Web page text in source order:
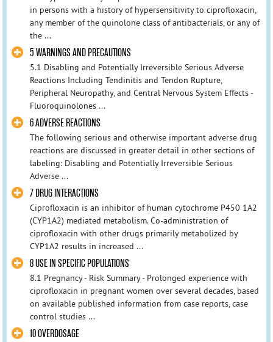
in persons with a history of hypersensitivity to ciprofloxacin,
any member of the quinolone class of antibacterials, or any of
the ...
5 WARNINGS AND PRECAUTIONS
5.1 Disabling and Potentially Irreversible Serious Adverse
Reactions Including Tendinitis and Tendon Rupture,
Peripheral Neuropathy, and Central Nervous System Effects -
Fluoroquinolones ...
6 ADVERSE REACTIONS
The following serious and otherwise important adverse drug
reactions are discussed in greater detail in other sections of
labeling: Disabling and Potentially Irreversible Serious
Adverse ...
7 DRUG INTERACTIONS
Ciprofloxacin is an inhibitor of human cytochrome P450 1A2
(CYP1A2) mediated metabolism. Co-administration of
ciprofloxacin with other drugs primarily metabolized by
CYP1A2 results in increased ...
8 USE IN SPECIFIC POPULATIONS
8.1 Pregnancy - Risk Summary - Prolonged experience with
ciprofloxacin in pregnant women over several decades, based
on available published information from case reports, case
control studies ...
10 OVERDOSAGE